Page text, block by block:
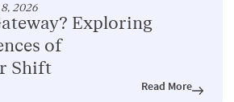
2026
Exploring
of
Shift
Read More